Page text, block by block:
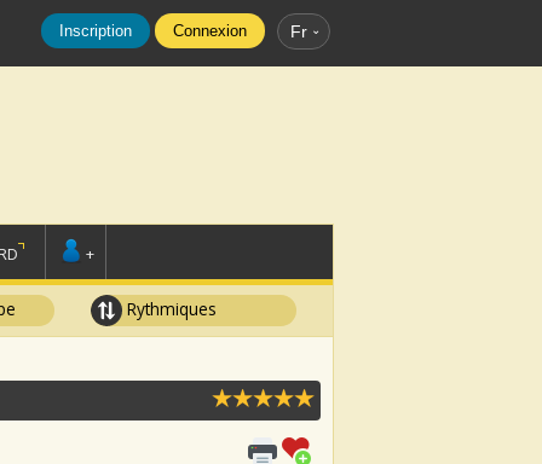
Inscription Connexion Fr
+
Rythmiques